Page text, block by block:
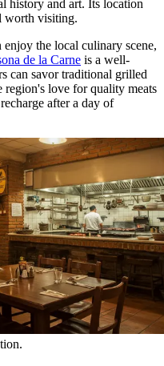
history and art. Its location
worth visiting.
the local culinary scene,
de la Carne is a well-
can savor traditional grilled
region's love for quality meats
after a day of